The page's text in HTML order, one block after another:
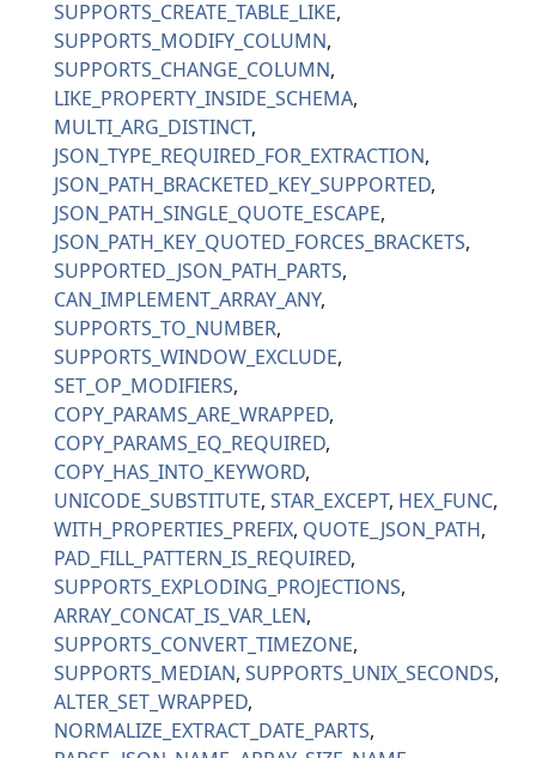
SUPPORTS_CREATE_TABLE_LIKE
SUPPORTS_MODIFY_COLUMN
SUPPORTS_CHANGE_COLUMN
LIKE_PROPERTY_INSIDE_SCHEMA
MULTI_ARG_DISTINCT
JSON_TYPE_REQUIRED_FOR_EXTRACTION
JSON_PATH_BRACKETED_KEY_SUPPORTED
JSON_PATH_SINGLE_QUOTE_ESCAPE
JSON_PATH_KEY_QUOTED_FORCES_BRACKETS
SUPPORTED_JSON_PATH_PARTS
CAN_IMPLEMENT_ARRAY_ANY
SUPPORTS_TO_NUMBER
SUPPORTS_WINDOW_EXCLUDE
SET_OP_MODIFIERS
COPY_PARAMS_ARE_WRAPPED
COPY_PARAMS_EQ_REQUIRED
COPY_HAS_INTO_KEYWORD
UNICODE_SUBSTITUTE STAR_EXCEPT HEX_FUNC
WITH_PROPERTIES_PREFIX QUOTE_JSON_PATH
PAD_FILL_PATTERN_IS_REQUIRED
SUPPORTS_EXPLODING_PROJECTIONS
ARRAY_CONCAT_IS_VAR_LEN
SUPPORTS_CONVERT_TIMEZONE
SUPPORTS_MEDIAN SUPPORTS_UNIX_SECONDS
ALTER_SET_WRAPPED
NORMALIZE_EXTRACT_DATE_PARTS